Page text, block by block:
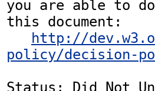
you are able to
this document:
http://
policy/decision-